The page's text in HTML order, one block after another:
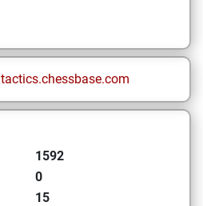
tactics.chessbase.com
1592
0
15